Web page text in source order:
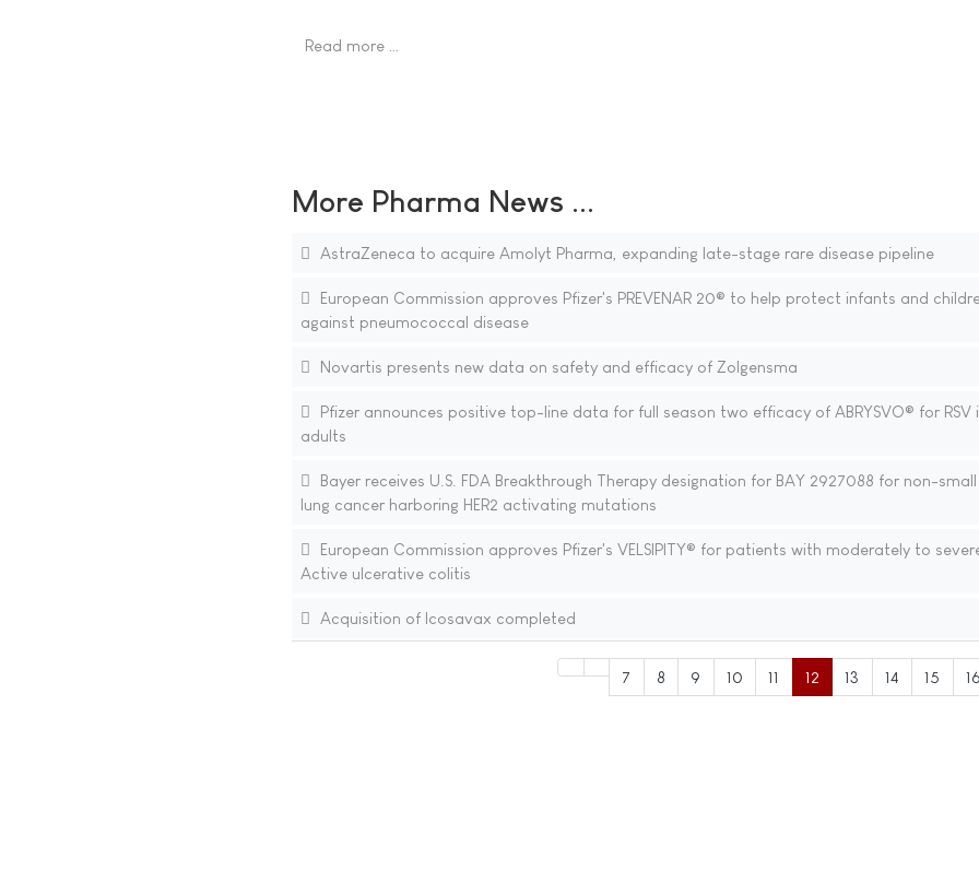
Read more …
More Pharma News ...
AstraZeneca to acquire Amolyt Pharma, expanding late-stage rare disease pipeline
European Commission approves Pfizer's PREVENAR 20® to help protect infants and
against pneumococcal disease
Novartis presents new data on safety and efficacy of Zolgensma
Pfizer announces positive top-line data for full season two efficacy of ABRYSVO® for RSV
adults
Bayer receives U.S. FDA Breakthrough Therapy designation for BAY 2927088 for non-
lung cancer harboring HER2 activating mutations
European Commission approves Pfizer's VELSIPITY® for patients with moderately to
Active ulcerative colitis
Acquisition of Icosavax completed
7 8 9 10 11 12 13 14 15